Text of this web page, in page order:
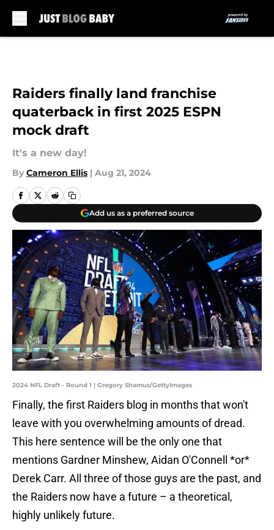
Raiders finally land franchise
quaterback in first 2025 ESPN
mock draft
It's a new day!
By Cameron Ellis | Aug 21, 2024
Add us as a preferred source
2024 NFL Draft - Round 1 | Gregory Shamus/GettyImages
Finally, the first Raiders blog in months that won't
leave with you overwhelming amounts of dread.
This here sentence will be the only one that
mentions Gardner Minshew, Aidan O'Connell *or*
Derek Carr. All three of those guys are the past, and
the Raiders now have a future – a theoretical,
highly unlikely future.